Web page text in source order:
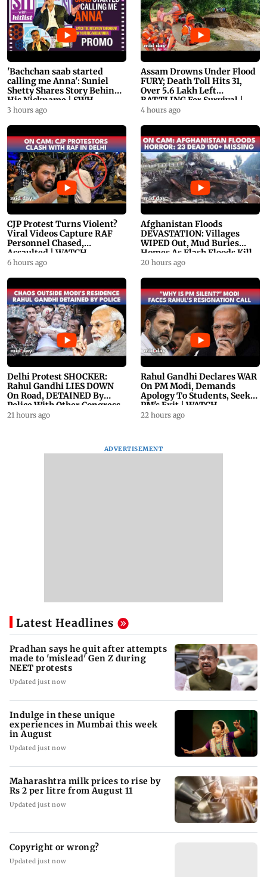
'Bachchan saab started
calling me Anna': Suniel
Shetty Shares Story Behind
His Nickname | SWH
PROMO
3 hours ago
Assam Drowns Under Flood
FURY; Death Toll Hits 31,
Over 5.6 Lakh Left
BATTLING For Survival |
WATCH
4 hours ago
CJP Protest Turns Violent?
Viral Videos Capture RAF
Personnel Chased,
Assaulted | WATCH
6 hours ago
Afghanistan Floods
DEVASTATION: Villages
WIPED Out, Mud Buries
Homes As Flash Floods Kill
23
20 hours ago
Delhi Protest SHOCKER:
Rahul Gandhi LIES DOWN
On Road, DETAINED By
Police With Other Congress
Leader
21 hours ago
Rahul Gandhi Declares WAR
On PM Modi, Demands
Apology To Students, Seeks
PM's Exit | WATCH
22 hours ago
ADVERTISEMENT
Latest Headlines
Pradhan says he quit after attempts
made to 'mislead' Gen Z during
NEET protests
Updated just now
Indulge in these unique
experiences in Mumbai this week
in August
Updated just now
Maharashtra milk prices to rise by
Rs 2 per litre from August 11
Updated just now
Copyright or wrong?
Updated just now